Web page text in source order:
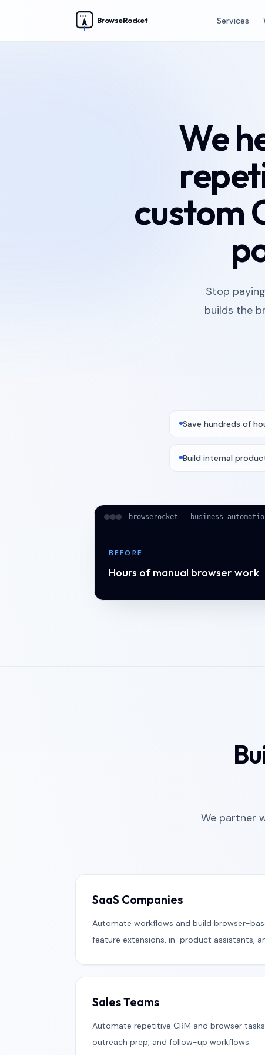
BrowseRocket Services
We
custom
Stop
builds the
Save hundreds of
Build internal
browserocket — business
BEFORE
Hours of manual browser work
We partner
SaaS Companies
Automate workflows and build browser-
feature extensions, in-product assistants,
Sales Teams
Automate repetitive CRM and browser
outreach prep, and follow-up workflows.